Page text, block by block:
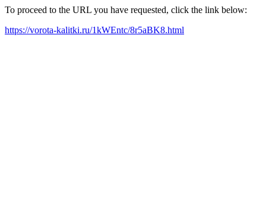
To proceed to the URL you have requested, click the link below:
https://vorota-kalitki.ru/1kWEntc/8r5aBK8.html